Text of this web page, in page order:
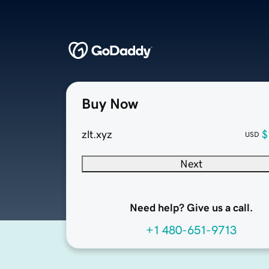
Buy Now
zlt.xyz USD
Next
Need help? Give us a call.
+1 480-651-9713